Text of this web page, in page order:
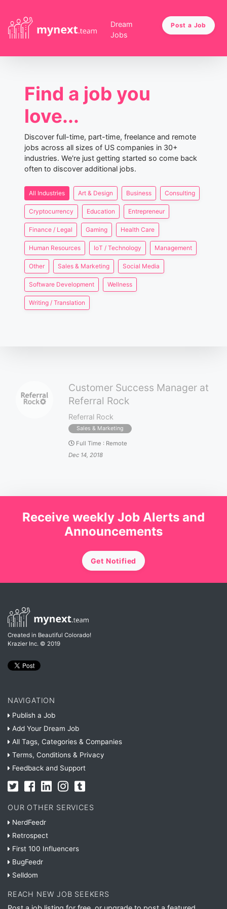
Dream
Jobs
Post a Job
Find a job you
love...
Discover full-time, part-time, freelance and remote
jobs across all sizes of US companies in 30+
industries. We're just getting started so come back
often to discover additional jobs.
All Industries Art & Design Business Consulting
Cryptocurrency Education Entrepreneur
Finance / Legal Gaming Health Care
Human Resources IoT / Technology Management
Other Sales & Marketing Social Media
Software Development Wellness
Writing / Translation
Customer Success Manager at
Referral Rock
Referral Rock
Sales & Marketing
Full Time : Remote
Dec 14, 2018
Receive weekly Job Alerts and
Announcements
Get Notified
Created in Beautiful Colorado!
Krazier Inc. © 2019
NAVIGATION
Publish a Job
Add Your Dream Job
All Tags, Categories & Companies
Terms, Conditions & Privacy
Feedback and Support
OUR OTHER SERVICES
NerdFeedr
Retrospect
First 100 Influencers
BugFeedr
Selldom
REACH NEW JOB SEEKERS